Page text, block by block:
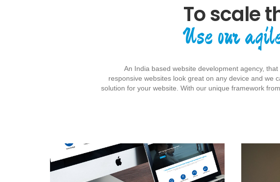
To scale
Use our
An India based website development agency,
responsive websites look great on any device and we
solution for your website. With our unique framework